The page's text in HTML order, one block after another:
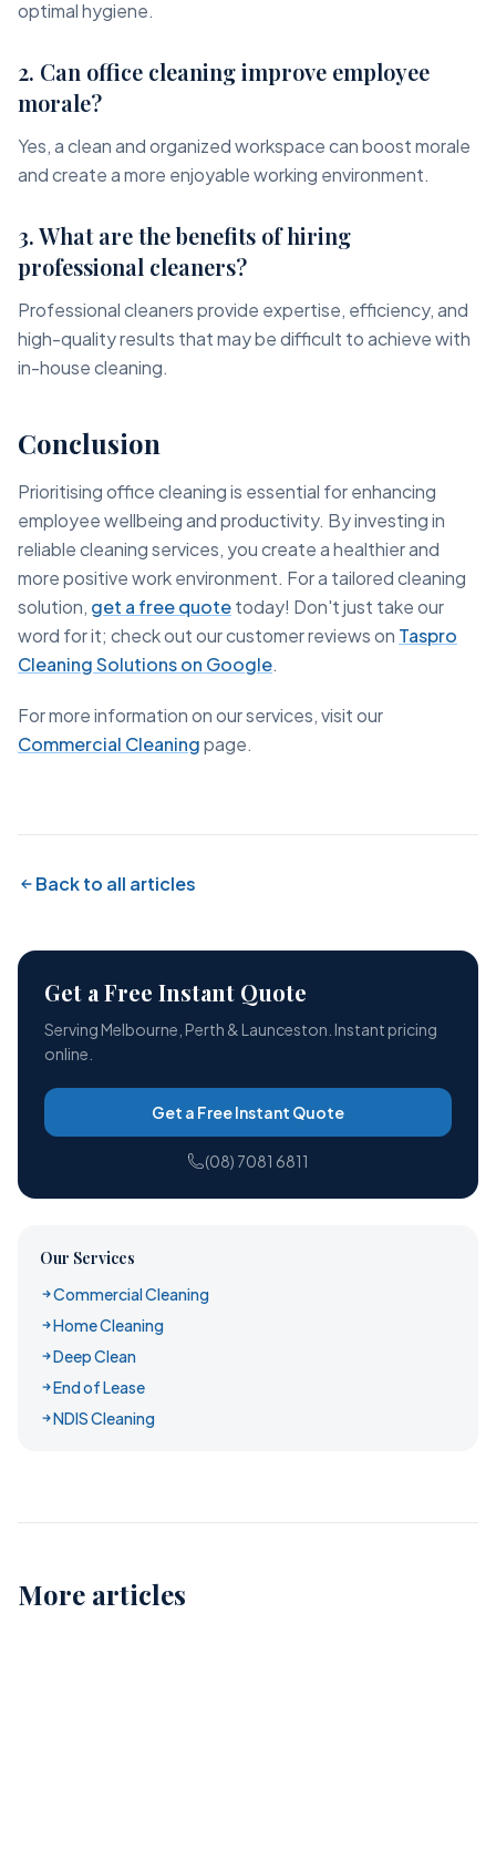
optimal hygiene.
2. Can office cleaning improve employee
morale?
Yes, a clean and organized workspace can boost morale
and create a more enjoyable working environment.
3. What are the benefits of hiring
professional cleaners?
Professional cleaners provide expertise, efficiency, and
high-quality results that may be difficult to achieve with
in-house cleaning.
Conclusion
Prioritising office cleaning is essential for enhancing
employee wellbeing and productivity. By investing in
reliable cleaning services, you create a healthier and
more positive work environment. For a tailored cleaning
solution, get a free quotetoday! Don't just take our
word for it; check out our customer reviews on Taspro
Cleaning Solutions on Google.
For more information on our services, visit our
Commercial Cleaningpage.
Back to all articles
Get a Free Instant Quote
Serving Melbourne, Perth & Launceston. Instant pricing
online.
Get a Free Instant Quote
(08) 7081 6811
Our Services
Commercial Cleaning
Home Cleaning
Deep Clean
End of Lease
NDIS Cleaning
More articles